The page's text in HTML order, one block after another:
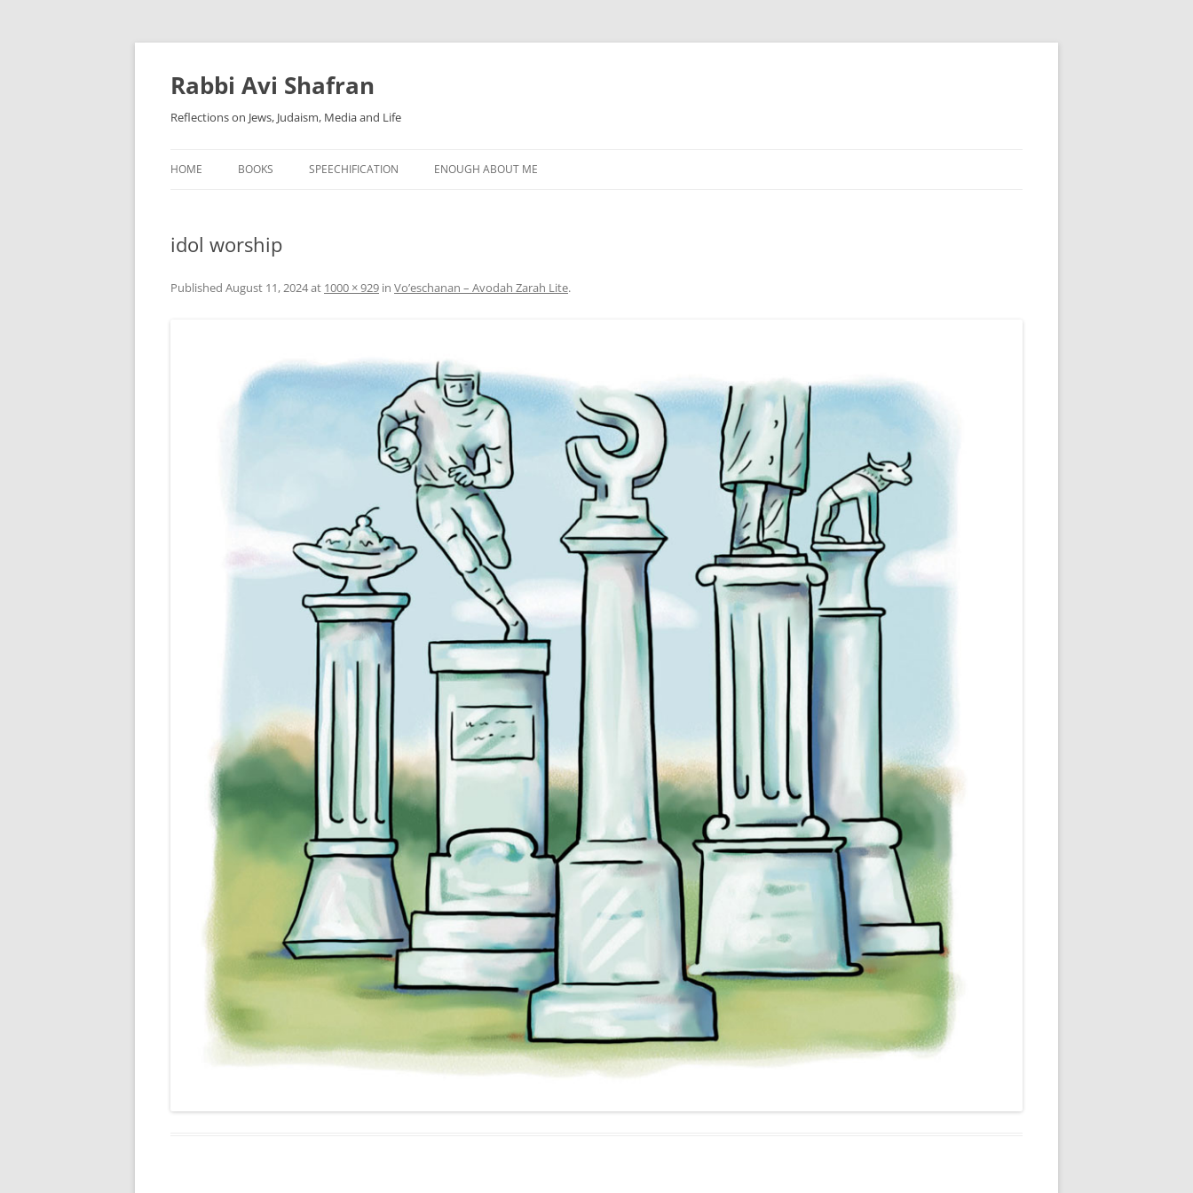
Skip
content
Rabbi Avi Shafran
Reflections on Jews, Judaism, Media and Life
HOME BOOKS SPEECHIFICATION ENOUGH ABOUT ME
idol worship
Published August 11, 2024at 1000 × 929 in Vo’eschanan – Avodah Zarah Lite.